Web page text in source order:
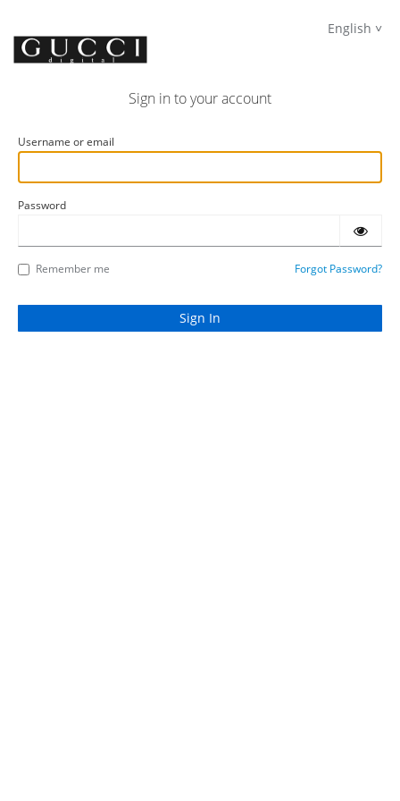
English
Sign in to your account
Username or email
Password
Remember me Forgot Password?